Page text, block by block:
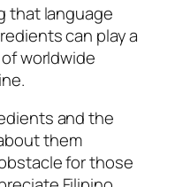
that language
can play a
worldwide
and the
them
for those